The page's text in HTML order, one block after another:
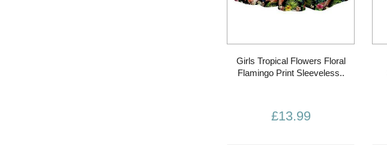
Girls Tropical Flowers Floral
Flamingo Print Sleeveless..
£13.99